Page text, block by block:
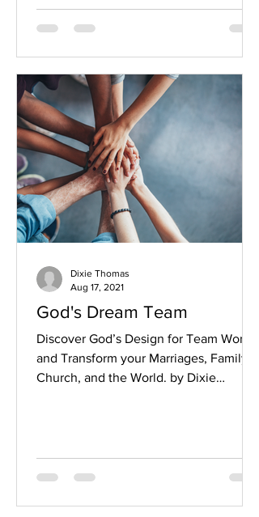
God's Dream Team
Discover God’s Design for Team Work
and Transform your Marriages, Family,
Church, and the World. by Dixie
Dixie Thomas
Aug 17, 2021